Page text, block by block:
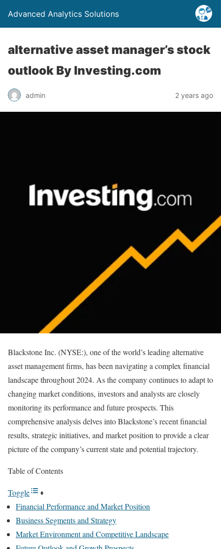
Advanced Analytics Solutions
alternative asset manager’s stock
outlook By Investing.com
admin 2 years ago
Blackstone Inc. (NYSE:), one of the world’s leading alternative
asset management firms, has been navigating a complex financial
landscape throughout 2024. As the company continues to adapt to
changing market conditions, investors and analysts are closely
monitoring its performance and future prospects. This
comprehensive analysis delves into Blackstone’s recent financial
results, strategic initiatives, and market position to provide a clear
picture of the company’s current state and potential trajectory.
Table of Contents
Toggle
Financial Performance and Market Position
Business Segments and Strategy
Market Environment and Competitive Landscape